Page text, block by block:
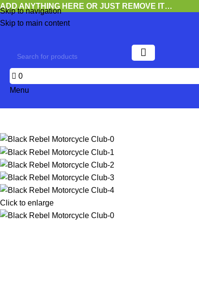
Skip to navigation
Skip to main content
ADD ANYTHING HERE OR JUST REMOVE IT…
0
Menu
Click to enlarge